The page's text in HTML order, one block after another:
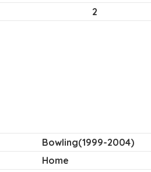
2
Bowling(1999-2004)
Home